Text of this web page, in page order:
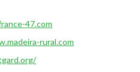
47.com
rural.com